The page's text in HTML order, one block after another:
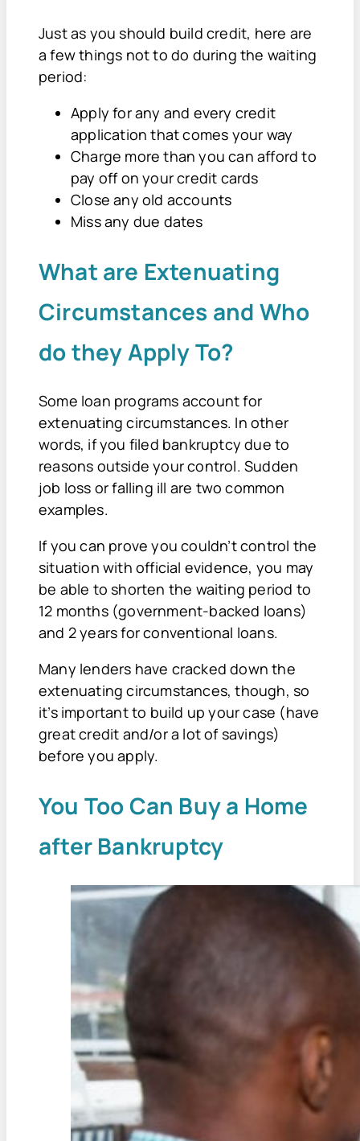
Just as you should build credit, here are
a few things not to do during the waiting
period:
Apply for any and every credit
application that comes your way
Charge more than you can afford to
pay off on your credit cards
Close any old accounts
Miss any due dates
What are Extenuating
Circumstances and Who
do they Apply To?
Some loan programs account for
extenuating circumstances. In other
words, if you filed bankruptcy due to
reasons outside your control. Sudden
job loss or falling ill are two common
examples.
If you can prove you couldn’t control the
situation with official evidence, you may
be able to shorten the waiting period to
12 months (government-backed loans)
and 2 years for conventional loans.
Many lenders have cracked down the
extenuating circumstances, though, so
it’s important to build up your case (have
great credit and/or a lot of savings)
before you apply.
You Too Can Buy a Home
after Bankruptcy